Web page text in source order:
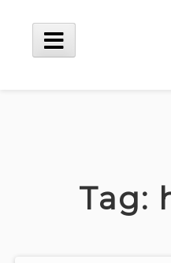
content
Main
Tag: